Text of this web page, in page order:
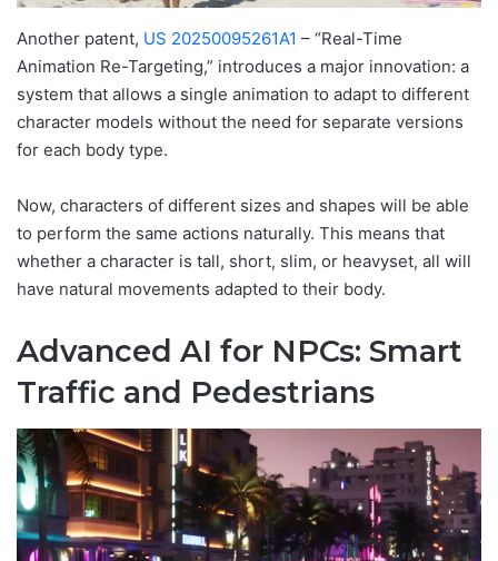
Another patent, US 20250095261A1 – “Real-Time
Animation Re-Targeting,” introduces a major innovation: a
system that allows a single animation to adapt to different
character models without the need for separate versions
for each body type.
Now, characters of different sizes and shapes will be able
to perform the same actions naturally. This means that
whether a character is tall, short, slim, or heavyset, all will
have natural movements adapted to their body.
Advanced AI for NPCs: Smart
Traffic and Pedestrians